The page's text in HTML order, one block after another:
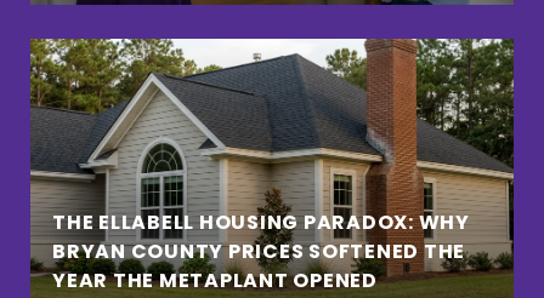
THE ELLABELL HOUSING PARADOX: WHY
BRYAN COUNTY PRICES SOFTENED THE
YEAR THE METAPLANT OPENED